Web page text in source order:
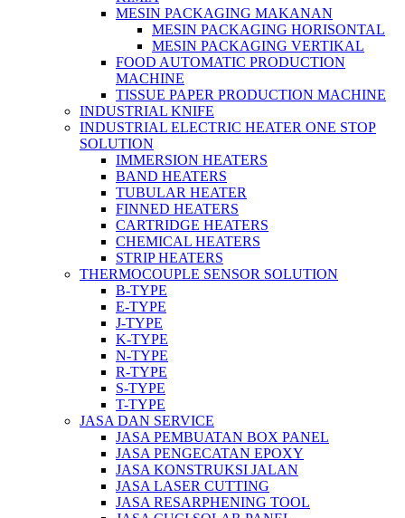
MESIN PACKAGING MAKANAN
MESIN PACKAGING HORISONTAL
MESIN PACKAGING VERTIKAL
FOOD AUTOMATIC PRODUCTION
MACHINE
TISSUE PAPER PRODUCTION MACHINE
INDUSTRIAL KNIFE
INDUSTRIAL ELECTRIC HEATER ONE STOP
SOLUTION
IMMERSION HEATERS
BAND HEATERS
TUBULAR HEATER
FINNED HEATERS
CARTRIDGE HEATERS
CHEMICAL HEATERS
STRIP HEATERS
THERMOCOUPLE SENSOR SOLUTION
B-TYPE
E-TYPE
J-TYPE
K-TYPE
N-TYPE
R-TYPE
S-TYPE
T-TYPE
JASA DAN SERVICE
JASA PEMBUATAN BOX PANEL
JASA PENGECATAN EPOXY
JASA KONSTRUKSI JALAN
JASA LASER CUTTING
JASA RESARPHENING TOOL